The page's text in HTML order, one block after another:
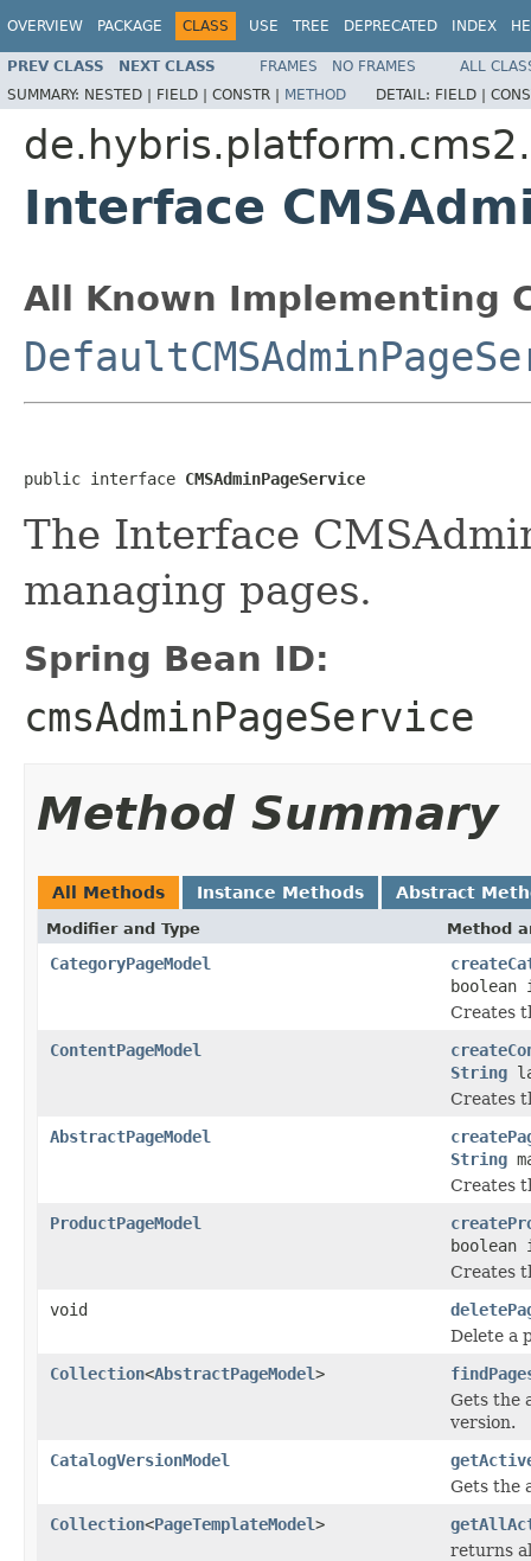
OVERVIEW PACKAGE CLASS USE TREE DEPRECATED INDEX
PREV CLASS NEXT CLASS FRAMES NO FRAMES
ALL
SUMMARY: NESTED | FIELD | CONSTR | METHOD DETAIL: FIELD |
Interface
All Known Implementing
public interface CMSAdminPageService
The Interface
managing pages.
Spring Bean ID:
cmsAdminPageService
Method Summary
All Methods Instance Methods Abstract
Modifier and Type Method
CategoryPageModel
boolean
Creates
ContentPageModel
String
Creates
AbstractPageModel
String
Creates
ProductPageModel
boolean
Creates
void
Delete a
Collection<AbstractPageModel>
Gets the
version.
CatalogVersionModel
Gets the
Collection<PageTemplateModel>
returns